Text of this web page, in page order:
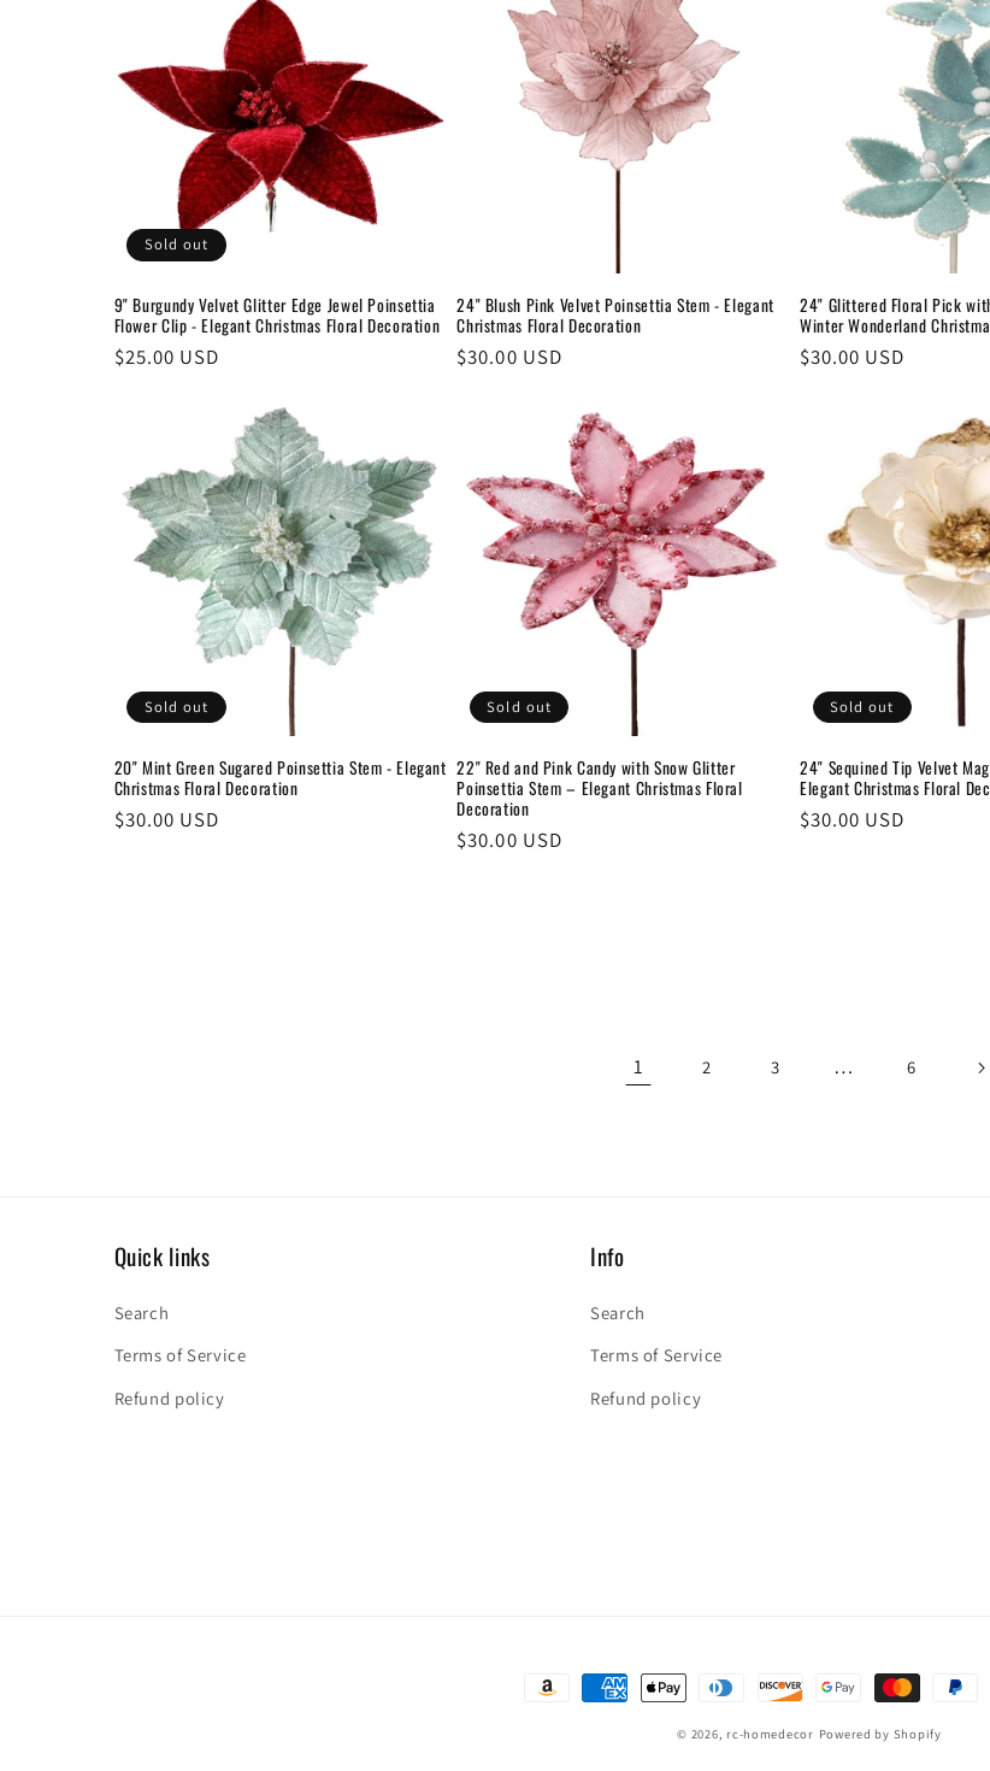
Sold out
9" Burgundy Velvet Glitter Edge Jewel Poinsettia
Flower Clip - Elegant Christmas Floral Decoration
Regular
$25.00 USD
24" Blush Pink Velvet Poinsettia Stem - Elegant
Christmas Floral Decoration
Regular
$30.00 USD
24" Glittered Floral Pick
Winter Wonderland
Regular
$30.00 USD
Sold out
20" Mint Green Sugared Poinsettia Stem - Elegant
Christmas Floral Decoration
Regular
$30.00 USD
Sold out
22" Red and Pink Candy with Snow Glitter
Poinsettia Stem – Elegant Christmas Floral
Decoration
Regular
$30.00 USD
Sold out
24" Sequined Tip Velvet
Elegant Christmas Floral
Regular
$30.00 USD
1 2 3 … 6
Quick links
Search
Terms of Service
Refund policy
Info
Search
Terms of Service
Refund policy
Payment
© 2026, rc-homedecor Powered by Shopify